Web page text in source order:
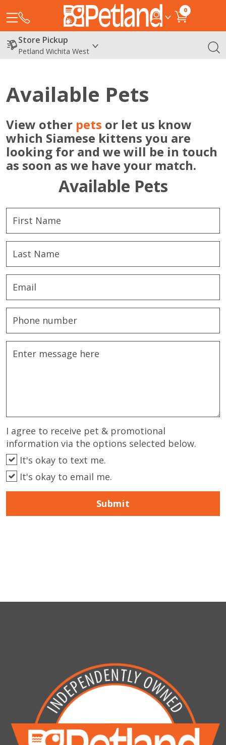
0
Store Pickup
Petland Wichita West
Available Pets
View other pets or let us know
which Siamese kittens you are
looking for and we will be in touch
as soon as we have your match.
Available Pets
I agree to receive pet & promotional
information via the options selected below.
It's okay to text me.
It's okay to email me.
Submit